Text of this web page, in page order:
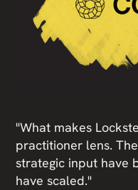
"What makes
practitioner lens.
strategic input have
have scaled."